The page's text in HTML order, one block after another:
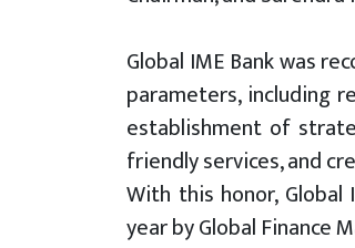
Global IME Bank was
parameters, including
establishment of
friendly services, and
With this honor,
year by Global Finance